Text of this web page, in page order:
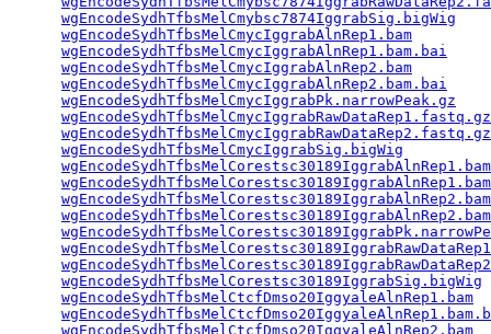
wgEncodeSydhTfbsMelCmybsc7874IggrabSig.bigWig
wgEncodeSydhTfbsMelCmycIggrabAlnRep1.bam
wgEncodeSydhTfbsMelCmycIggrabAlnRep1.bam.bai
wgEncodeSydhTfbsMelCmycIggrabAlnRep2.bam
wgEncodeSydhTfbsMelCmycIggrabAlnRep2.bam.bai
wgEncodeSydhTfbsMelCmycIggrabPk.narrowPeak.gz
wgEncodeSydhTfbsMelCmycIggrabRawDataRep1.fastq.gz
wgEncodeSydhTfbsMelCmycIggrabRawDataRep2.fastq.gz
wgEncodeSydhTfbsMelCmycIggrabSig.bigWig
wgEncodeSydhTfbsMelCorestsc30189IggrabAlnRep1.bam
wgEncodeSydhTfbsMelCorestsc30189IggrabAlnRep2.bam
wgEncodeSydhTfbsMelCorestsc30189IggrabSig.bigWig
wgEncodeSydhTfbsMelCtcfDmso20IggyaleAlnRep1.bam
wgEncodeSydhTfbsMelCtcfDmso20IggyaleAlnRep2.bam